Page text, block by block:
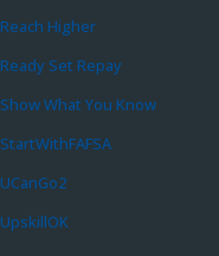
Reach Higher
Ready Set Repay
Show What You Know
StartWithFAFSA
UCanGo2
UpskillOK